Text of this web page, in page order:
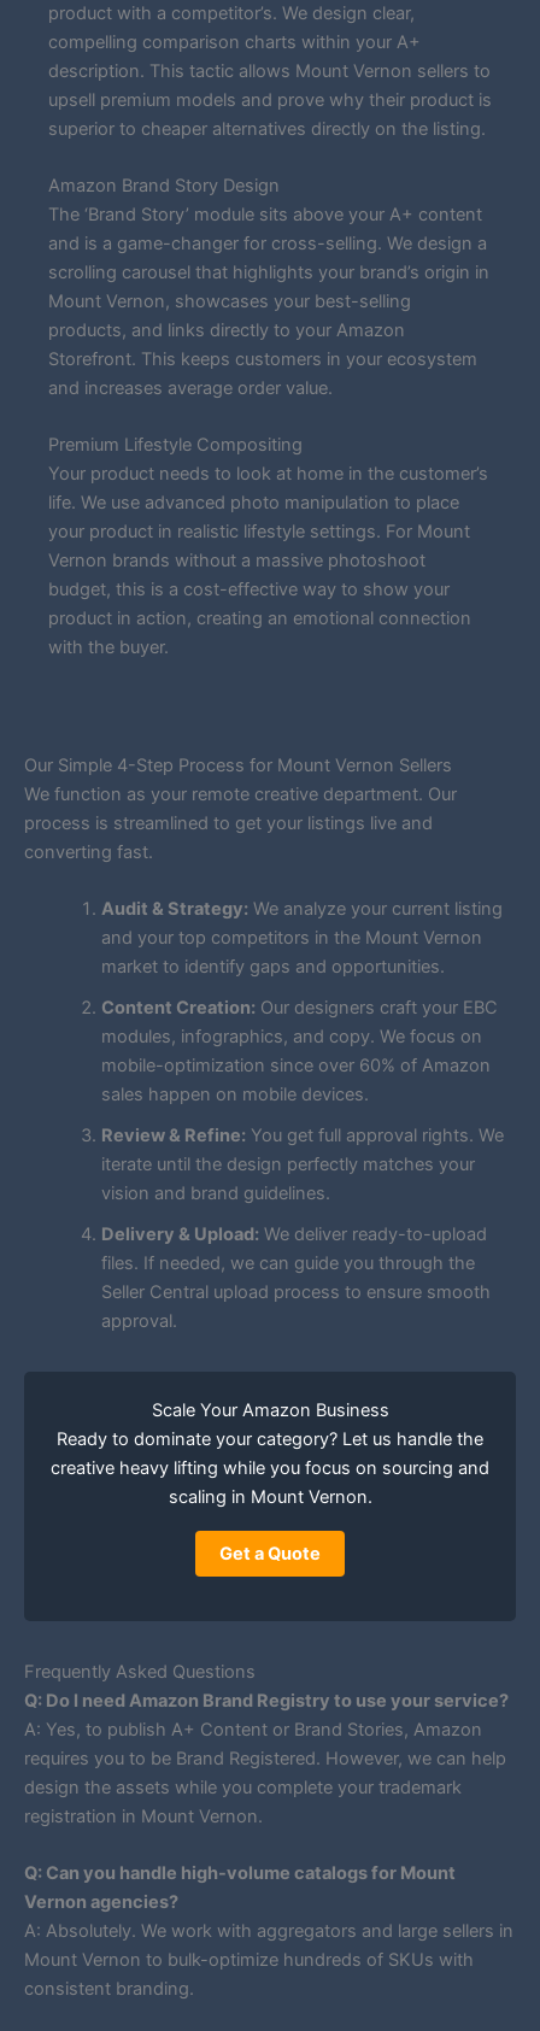
product with a competitor’s. We design clear,
compelling comparison charts within your A+
description. This tactic allows Mount Vernon sellers to
upsell premium models and prove why their product is
superior to cheaper alternatives directly on the listing.
Amazon Brand Story Design
The ‘Brand Story’ module sits above your A+ content
and is a game-changer for cross-selling. We design a
scrolling carousel that highlights your brand’s origin in
Mount Vernon, showcases your best-selling
products, and links directly to your Amazon
Storefront. This keeps customers in your ecosystem
and increases average order value.
Premium Lifestyle Compositing
Your product needs to look at home in the customer’s
life. We use advanced photo manipulation to place
your product in realistic lifestyle settings. For Mount
Vernon brands without a massive photoshoot
budget, this is a cost-effective way to show your
product in action, creating an emotional connection
with the buyer.
Our Simple 4-Step Process for Mount Vernon Sellers
We function as your remote creative department. Our
process is streamlined to get your listings live and
converting fast.
Audit & Strategy: We analyze your current listing
and your top competitors in the Mount Vernon
market to identify gaps and opportunities.
Content Creation: Our designers craft your EBC
modules, infographics, and copy. We focus on
mobile-optimization since over 60% of Amazon
sales happen on mobile devices.
Review & Refine: You get full approval rights. We
iterate until the design perfectly matches your
vision and brand guidelines.
Delivery & Upload: We deliver ready-to-upload
files. If needed, we can guide you through the
Seller Central upload process to ensure smooth
approval.
Scale Your Amazon Business
Ready to dominate your category? Let us handle the
creative heavy lifting while you focus on sourcing and
scaling in Mount Vernon.
Get a Quote
Frequently Asked Questions
Q: Do I need Amazon Brand Registry to use your service?
A: Yes, to publish A+ Content or Brand Stories, Amazon
requires you to be Brand Registered. However, we can help
design the assets while you complete your trademark
registration in Mount Vernon.
Q: Can you handle high-volume catalogs for Mount
Vernon agencies?
A: Absolutely. We work with aggregators and large sellers in
Mount Vernon to bulk-optimize hundreds of SKUs with
consistent branding.